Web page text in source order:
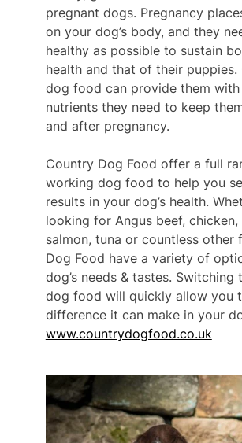
pregnant dogs. Pregnancy
on your dog’s body, and they
healthy as possible to sustain
health and that of their puppies.
dog food can provide them with
nutrients they need to keep
and after pregnancy.
Country Dog Food offer a full
working dog food to help you
results in your dog’s health.
looking for Angus beef,
salmon, tuna or countless other
Dog Food have a variety of
dog’s needs & tastes.
dog food will quickly allow you
difference it can make in your
www.countrydogfood.co.uk